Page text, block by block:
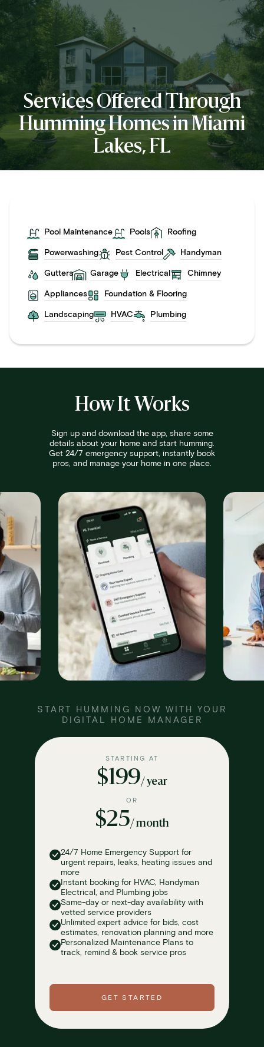
Services Offered Through
Humming Homes in Miami
Lakes, FL
Pool Maintenance Pools Roofing
Powerwashing Pest Control Handyman
Gutters Garage Electrical Chimney
Appliances Foundation & Flooring
Landscaping HVAC Plumbing
How It Works
Sign up and download the app, share some
details about your home and start humming.
Get 24/7 emergency support, instantly book
pros, and manage your home in one place.
START HUMMING NOW WITH YOUR
DIGITAL HOME MANAGER
STARTING AT
$199/ year
OR
$25/ month
24/7 Home Emergency Support for
urgent repairs, leaks, heating issues and
more
Instant booking for HVAC, Handyman
Electrical, and Plumbing jobs
Same-day or next-day availability with
vetted service providers
Unlimited expert advice for bids, cost
estimates, renovation planning and more
Personalized Maintenance Plans to
track, remind & book service pros
GET STARTED